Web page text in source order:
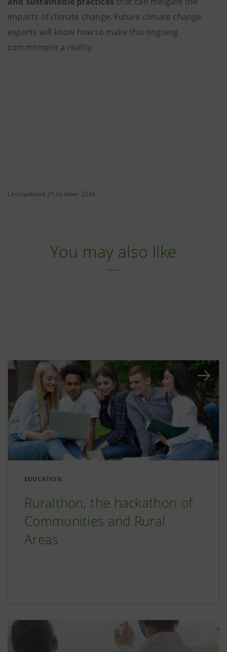
impacts of climate change. Future climate change
experts will know how to make this ongoing
commitment a reality.
Last updated 21 October 2024
You may also like
EDUCATION
Ruralthon, the hackathon of
Communities and Rural
Areas